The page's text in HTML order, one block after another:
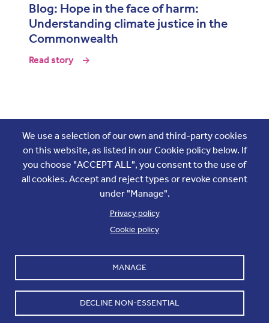
Blog: Hope in the face of harm:
Understanding climate justice in the
Commonwealth
Read story
Join the conversation
Accounts and internal reports
Cookie policy
Cookie settings
Terms & Conditions
Work with us
Contact us
We use a selection of our own and third-party cookies
on this website, as listed in our Cookie policy below. If
you choose "ACCEPT ALL", you consent to the use of
all cookies. Accept and reject types or revoke consent
under "Manage".
Privacy policy
Cookie policy
MANAGE
DECLINE NON-ESSENTIAL